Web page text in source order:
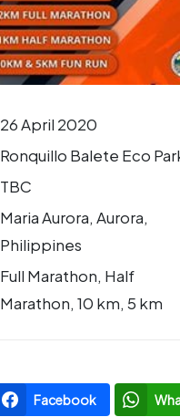
26 April 2020
Ronquillo Balete Eco
TBC
Maria Aurora, Aurora,
Philippines
Full Marathon, Half
Marathon, 10 km, 5 km
Facebook